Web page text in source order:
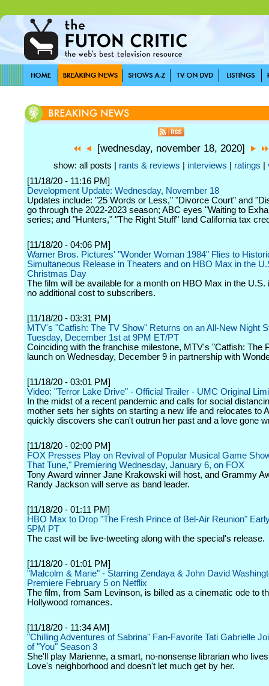
[wednesday, november 18, 2020]
show: all posts | rants & reviews interviews ratings
[11/18/20 - 11:16 PM]
Development Update: Wednesday, November 18
Updates include: "25 Words or Less," "Divorce Court" and
go through the 2022-2023 season; ABC eyes "Waiting to
series; and "Hunters," "The Right Stuff" land California tax
[11/18/20 - 04:06 PM]
Warner Bros. Pictures' "Wonder Woman 1984" Flies to
Simultaneous Release in Theaters and on HBO Max in the
Christmas Day
The film will be available for a month on HBO Max in the U.S.
no additional cost to subscribers.
[11/18/20 - 03:31 PM]
MTV's "Catfish: The TV Show" Returns on an All-New Night
Tuesday, December 1st at 9PM ET/PT
Coinciding with the franchise milestone, MTV's "Catfish: The
launch on Wednesday, December 9 in partnership with
[11/18/20 - 03:01 PM]
Video: "Terror Lake Drive" - Official Trailer - UMC Original
In the midst of a recent pandemic and calls for social
mother sets her sights on starting a new life and relocates to
quickly discovers she can't outrun her past and a love gone
[11/18/20 - 02:00 PM]
FOX Presses Play on Revival of Popular Musical Game
That Tune," Premiering Wednesday, January 6, on FOX
Tony Award winner Jane Krakowski will host, and Grammy
Randy Jackson will serve as band leader.
[11/18/20 - 01:11 PM]
HBO Max to Drop "The Fresh Prince of Bel-Air Reunion"
5PM PT
The cast will be live-tweeting along with the special's release.
[11/18/20 - 01:01 PM]
"Malcolm & Marie" - Starring Zendaya & John David
Premiere February 5 on Netflix
The film, from Sam Levinson, is billed as a cinematic ode to
Hollywood romances.
[11/18/20 - 11:34 AM]
"Chilling Adventures of Sabrina" Fan-Favorite Tati Gabrielle
of "You" Season 3
She'll play Marienne, a smart, no-nonsense librarian who
Love's neighborhood and doesn't let much get by her.